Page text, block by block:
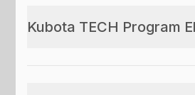
Kubota TECH Program